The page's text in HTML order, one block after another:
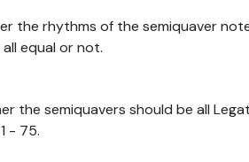
the rhythms of the semiquaver
equal or not.
the semiquavers should be all
- 75.